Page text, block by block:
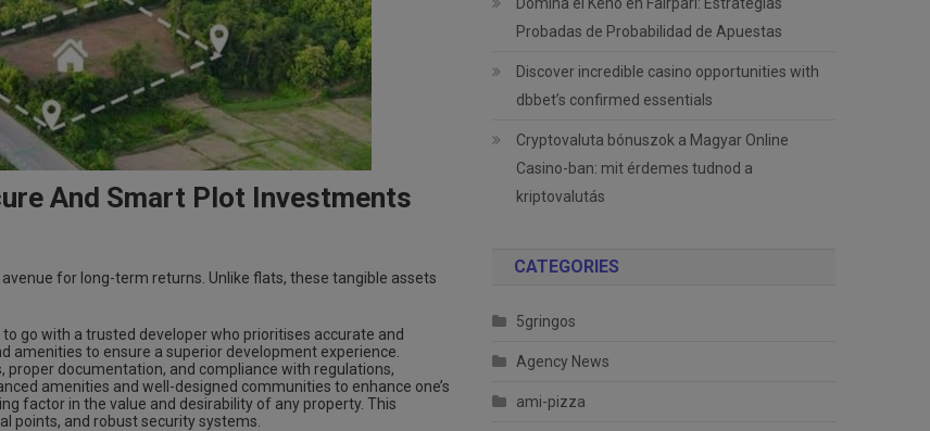
And Smart Plot Investments
for long-term returns. Unlike flats, these tangible assets
go with a trusted developer who prioritises accurate and
to ensure a superior development experience.
proper documentation, and compliance with regulations,
amenities and well-designed communities to enhance one’s
factor in the value and desirability of any property. This
points, and robust security systems.
Probadas de Probabilidad de Apuestas
Discover incredible casino opportunities with
dbbet’s confirmed essentials
Cryptovaluta bónuszok a Magyar Online
Casino-ban: mit érdemes tudnod a
kriptovalutás
CATEGORIES
5gringos
Agency News
ami-pizza